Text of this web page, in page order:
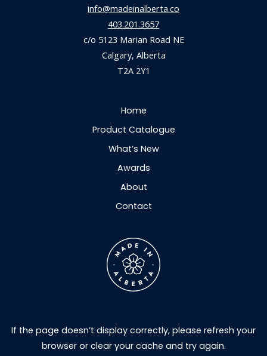
info@madeinalberta.co
403.201.3657
c/o 5123 Marian Road NE
Calgary, Alberta
T2A 2Y1
Home
Product Catalogue
What’s New
Awards
About
Contact
If the page doesn’t display correctly, please refresh your
browser or clear your cache and try again.